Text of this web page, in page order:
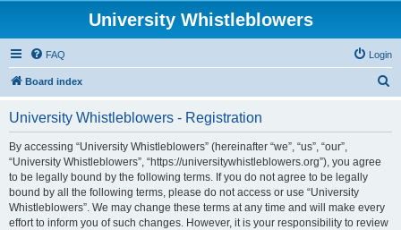
University Whistleblowers
FAQ Login
Board index
University Whistleblowers - Registration
By accessing “University Whistleblowers” (hereinafter “we”, “us”, “our”,
“University Whistleblowers”, “https://universitywhistleblowers.org”), you agree
to be legally bound by the following terms. If you do not agree to be legally
bound by all the following terms, please do not access or use “University
Whistleblowers”. We may change these terms at any time and will make every
effort to inform you of such changes. However, it is your responsibility to review